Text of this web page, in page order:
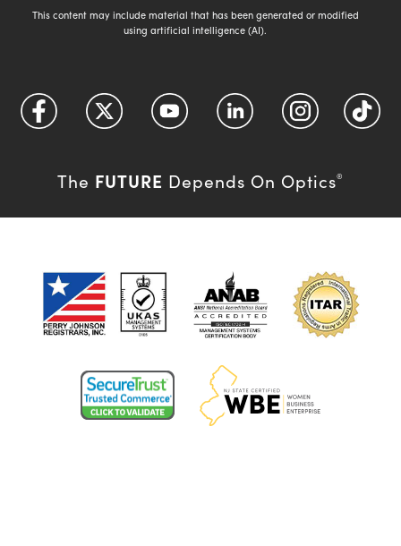
This content may include material that has been generated or modified
using artificial intelligence (AI).
The FUTURE Depends On Optics®